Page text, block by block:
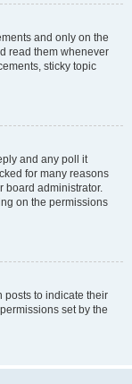
and only on the
read them whenever
sticky topic
and any poll it
for many reasons
board administrator.
on the permissions
posts to indicate their
set by the